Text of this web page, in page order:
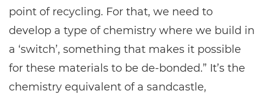
point of recycling. For that, we need to
develop a type of chemistry where we build in
a ‘switch’, something that makes it possible
for these materials to be de-bonded.” It’s the
chemistry equivalent of a sandcastle,